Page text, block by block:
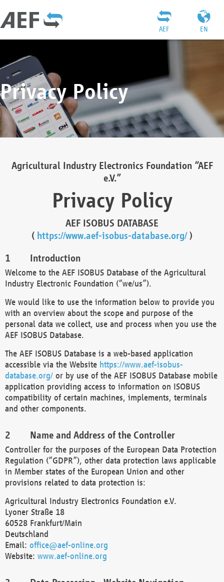
EN
AEF
Privacy Policy
Agricultural Industry Electronics Foundation “AEF
e.V.”
Privacy Policy
AEF ISOBUS DATABASE
( https://www.aef-isobus-database.org/)
Introduction
Welcome to the AEF ISOBUS Database of the Agricultural
Industry Electronic Foundation (“we/us”).
We would like to use the information below to provide you
with an overview about the scope and purpose of the
personal data we collect, use and process when you use the
AEF ISOBUS Database.
The AEF ISOBUS Database is a web-based application
accessible via the Website https://www.aef-isobus-
database.org/ or by use of the AEF ISOBUS Database mobile
application providing access to information on ISOBUS
compatibility of certain machines, implements, terminals
and other components.
Name and Address of the Controller
Controller for the purposes of the European Data Protection
Regulation (“GDPR”), other data protection laws applicable
in Member states of the European Union and other
provisions related to data protection is:
Agricultural Industry Electronics Foundation e.V.
Lyoner Straße 18
60528 Frankfurt/Main
Deutschland
Email: office@aef-online.org
Website: www.aef-online.org